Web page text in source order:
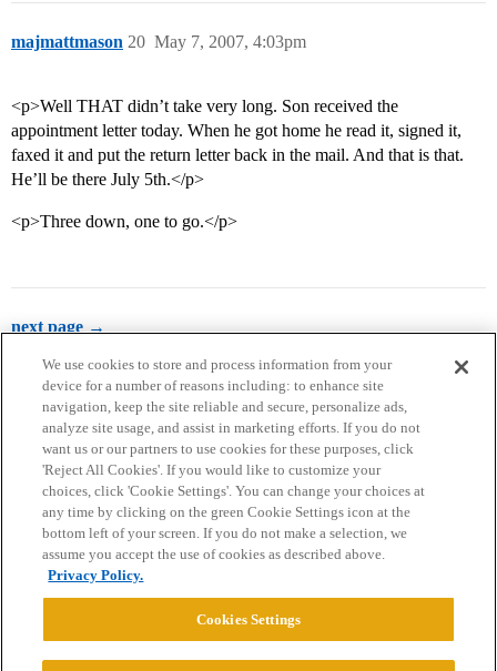
majmattmason May 7, 2007, 4:03pm
20
<p>Well THAT didn’t take very long. Son received the
appointment letter today. When he got home he read it, signed it,
faxed it and put the return letter back in the mail. And that is that.
He’ll be there July 5th.</p>
<p>Three down, one to go.</p>
next page →
Home Categories Guidelines Terms of Service
Privacy Policy
Powered byDiscourse
We use cookies to store and process information from your
device for a number of reasons including: to enhance site
navigation, keep the site reliable and secure, personalize ads,
analyze site usage, and assist in marketing efforts. If you do not
want us or our partners to use cookies for these purposes, click
'Reject All Cookies'. If you would like to customize your
choices, click 'Cookie Settings'. You can change your choices at
any time by clicking on the green Cookie Settings icon at the
bottom left of your screen. If you do not make a selection, we
assume you accept the use of cookies as described above.
Privacy Policy.
Cookies Settings